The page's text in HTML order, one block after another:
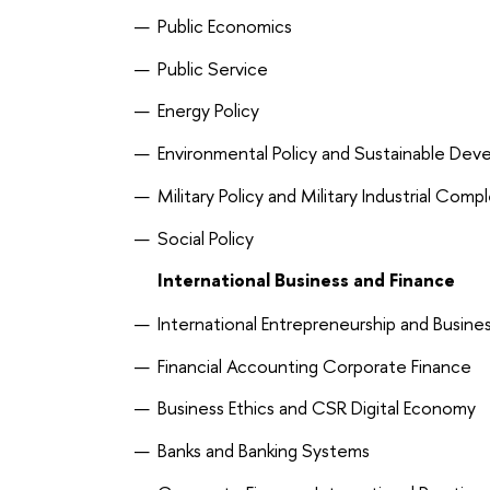
Public Economics
Public Service
Energy Policy
Environmental Policy and Sustainable
Military Policy and Military Industrial
Social Policy
International Business and Finance
International Entrepreneurship and
Financial Accounting Corporate Finance
Business Ethics and CSR Digital Economy
Banks and Banking Systems